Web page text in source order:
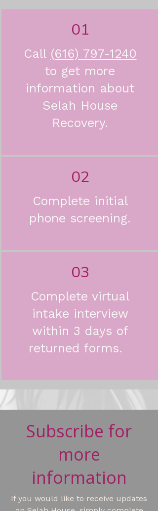
01
Call (616) 797-1240
to get more
information about
Selah House
Recovery.
02
Complete initial
phone screening.
03
Complete virtual
intake interview
within 3 days of
returned forms.
Subscribe for
more
information
If you would like to receive updates